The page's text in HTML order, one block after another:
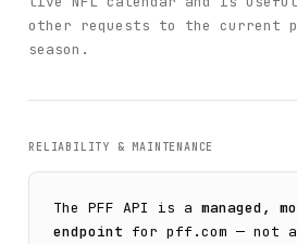
other requests to the current
season.
RELIABILITY & MAINTENANCE
ThePFF API is a managed,
endpoint forpff.com — not